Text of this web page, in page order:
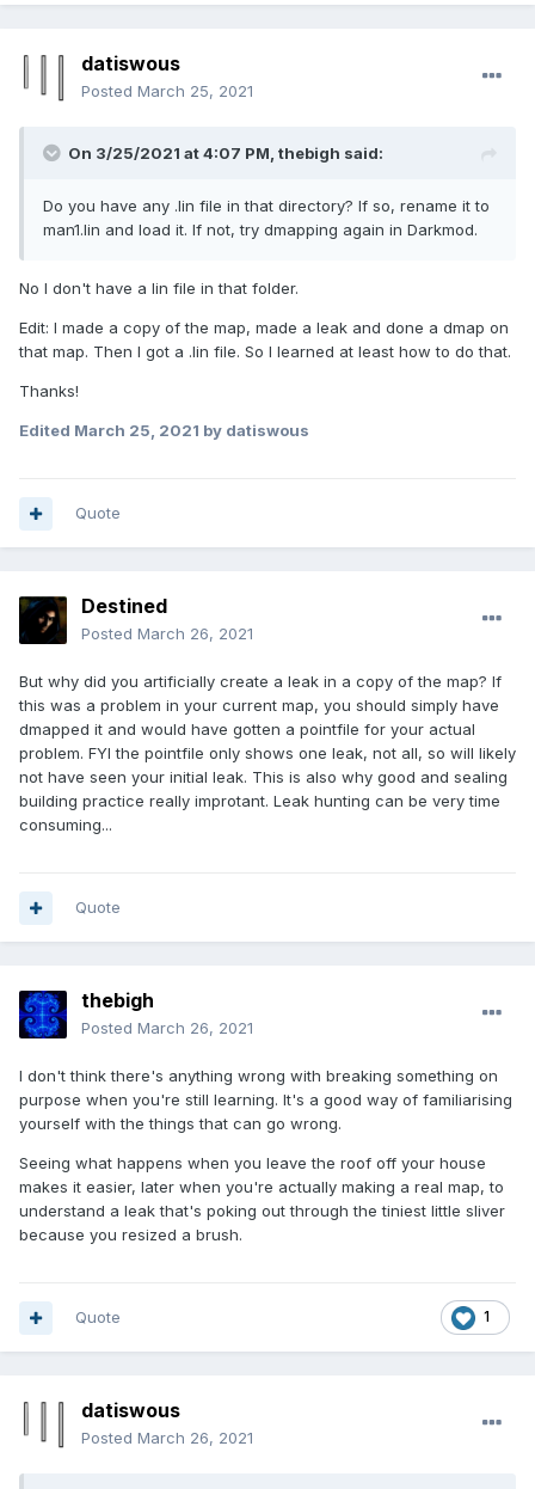
datiswous
Posted March 25, 2021
On 3/25/2021 at 4:07 PM, thebigh said:
Do you have any .lin file in that directory? If so, rename it to
man1.lin and load it. If not, try dmapping again in Darkmod.
No I don't have a lin file in that folder.
Edit: I made a copy of the map, made a leak and done a dmap on
that map. Then I got a .lin file. So I learned at least how to do that.
Thanks!
Edited March 25, 2021 by datiswous
Quote
Destined
Posted March 26, 2021
But why did you artificially create a leak in a copy of the map? If
this was a problem in your current map, you should simply have
dmapped it and would have gotten a pointfile for your actual
problem. FYI the pointfile only shows one leak, not all, so will likely
not have seen your initial leak. This is also why good and sealing
building practice really improtant. Leak hunting can be very time
consuming...
Quote
thebigh
Posted March 26, 2021
I don't think there's anything wrong with breaking something on
purpose when you're still learning. It's a good way of familiarising
yourself with the things that can go wrong.
Seeing what happens when you leave the roof off your house
makes it easier, later when you're actually making a real map, to
understand a leak that's poking out through the tiniest little sliver
because you resized a brush.
1
Quote
datiswous
Posted March 26, 2021